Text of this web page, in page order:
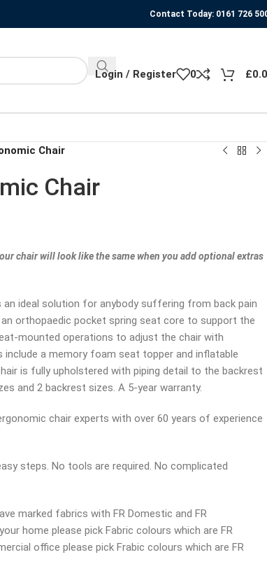
Contact Today: 0161 726
Login / Register 0 £
Chair
Chair
chair will look like the same when you add optional extras
an ideal solution for anybody suffering from back pain
orthopaedic pocket spring seat core to support the
mounted operations to adjust the chair with
a memory foam seat topper and inflatable
is fully upholstered with piping detail to the backrest
and 2 backrest sizes. A 5-year warranty.
chair experts with over 60 years of experience
steps. No tools are required. No complicated
marked fabrics with FR Domestic and FR
home please pick Fabric colours which are FR
office please pick Frabic colours which are FR